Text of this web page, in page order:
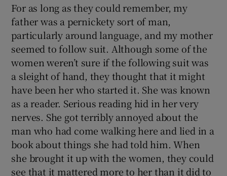
For as long as they could remember, my
father was a pernickety sort of man,
particularly around language, and my mother
seemed to follow suit. Although some of the
women weren’t sure if the following suit was
a sleight of hand, they thought that it might
have been her who started it. She was known
as a reader. Serious reading hid in her very
nerves. She got terribly annoyed about the
man who had come walking here and lied in a
book about things she had told him. When
she brought it up with the women, they could
see that it mattered more to her than it did to